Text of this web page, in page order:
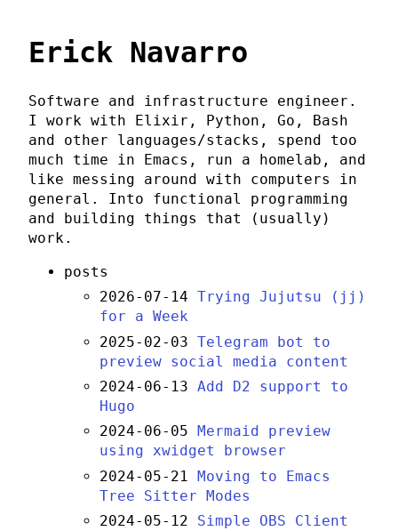
Erick Navarro
Software and infrastructure engineer.
I work with Elixir, Python, Go, Bash
and other languages/stacks, spend too
much time in Emacs, run a homelab, and
like messing around with computers in
general. Into functional programming
and building things that (usually)
work.
posts
2026-07-14 Trying Jujutsu (jj)
for a Week
2025-02-03 Telegram bot to
preview social media content
2024-06-13 Add D2 support to
Hugo
2024-06-05
Mermaid preview
using xwidget browser
2024-05-21 Moving to Emacs
Tree Sitter Modes
2024-05-12
Simple OBS Client